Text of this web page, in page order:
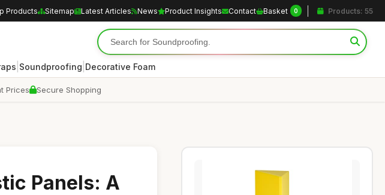
Products Sitemap Latest Articles News Product Insights Contact Basket 0 Products: 55
Soundproofing Decorative Foam
Prices Secure Shopping
Panels: A